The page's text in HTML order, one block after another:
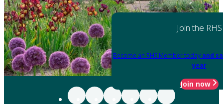
Join the RHS
Become an RHS Member today and
year
Join now